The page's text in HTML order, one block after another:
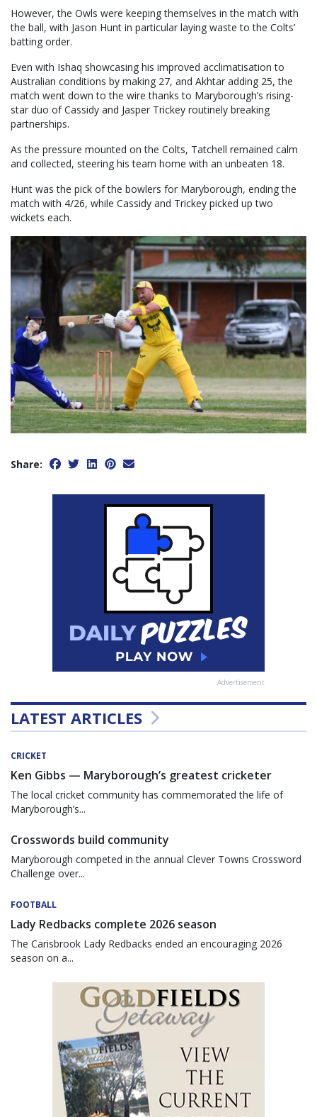
However, the Owls were keeping themselves in the match with
the ball, with Jason Hunt in particular laying waste to the Colts’
batting order.
Even with Ishaq showcasing his improved acclimatisation to
Australian conditions by making 27, and Akhtar adding 25, the
match went down to the wire thanks to Maryborough’s rising-
star duo of Cassidy and Jasper Trickey routinely breaking
partnerships.
As the pressure mounted on the Colts, Tatchell remained calm
and collected, steering his team home with an unbeaten 18.
Hunt was the pick of the bowlers for Maryborough, ending the
match with 4/26, while Cassidy and Trickey picked up two
wickets each.
Share:
Advertisement
LATEST ARTICLES
CRICKET
Ken Gibbs — Maryborough’s greatest cricketer
The local cricket community has commemorated the life of
Maryborough’s...
Crosswords build community
Maryborough competed in the annual Clever Towns Crossword
Challenge over...
FOOTBALL
Lady Redbacks complete 2026 season
The Carisbrook Lady Redbacks ended an encouraging 2026
season on a...